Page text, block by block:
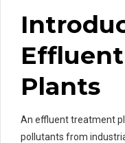
Plants
An effluent treatment
pollutants from